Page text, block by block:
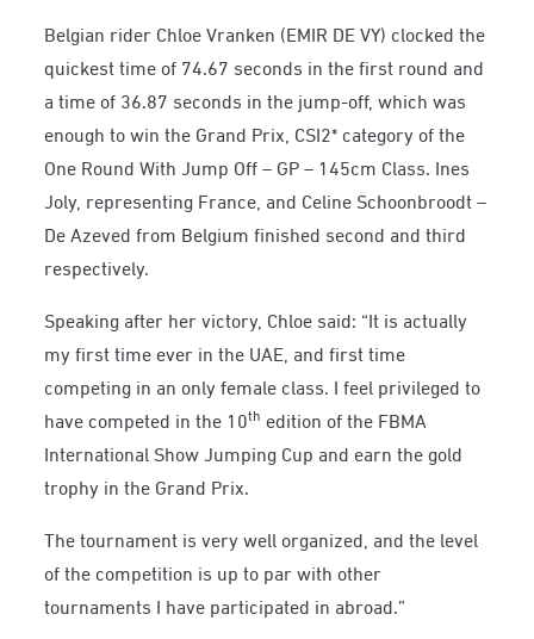
Belgian rider Chloe Vranken (EMIR DE VY) clocked the
quickest time of 74.67 seconds in the first round and
a time of 36.87 seconds in the jump-off, which was
enough to win the Grand Prix, CSI2* category of the
One Round With Jump Off – GP – 145cm Class. Ines
Joly, representing France, and Celine Schoonbroodt –
De Azeved from Belgium finished second and third
respectively.
Speaking after her victory, Chloe said: “It is actually
my first time ever in the UAE, and first time
competing in an only female class. I feel privileged to
have competed in the 10th edition of the FBMA
International Show Jumping Cup and earn the gold
trophy in the Grand Prix.
The tournament is very well organized, and the level
of the competition is up to par with other
tournaments I have participated in abroad.”